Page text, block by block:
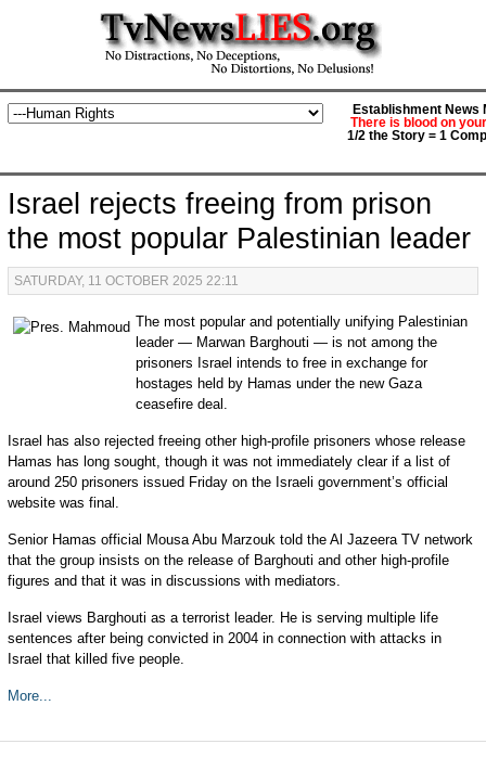
Establishment News
There is blood on
1/2 the Story = 1
Israel rejects freeing from prison
the most popular Palestinian leader
SATURDAY, 11 OCTOBER 2025 22:11
The most popular and potentially unifying Palestinian
leader — Marwan Barghouti — is not among the
prisoners Israel intends to free in exchange for
hostages held by Hamas under the new Gaza
ceasefire deal.
Israel has also rejected freeing other high-profile prisoners whose release
Hamas has long sought, though it was not immediately clear if a list of
around 250 prisoners issued Friday on the Israeli government’s official
website was final.
Senior Hamas official Mousa Abu Marzouk told the Al Jazeera TV network
that the group insists on the release of Barghouti and other high-profile
figures and that it was in discussions with mediators.
Israel views Barghouti as a terrorist leader. He is serving multiple life
sentences after being convicted in 2004 in connection with attacks in
Israel that killed five people.
More...